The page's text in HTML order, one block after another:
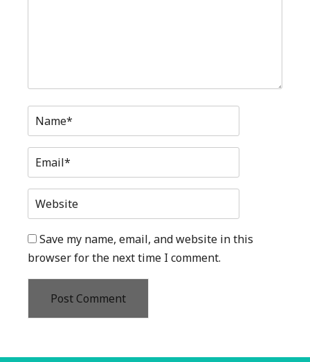
Name*
Email*
Website
Save my name, email, and website in this
browser for the next time I comment.